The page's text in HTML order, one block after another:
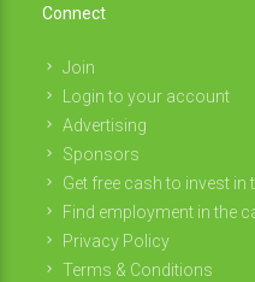
Connect
Join
Login to your account
Advertising
Sponsors
Get free cash to invest
Find employment in the
Privacy Policy
Terms & Conditions